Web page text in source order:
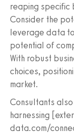
reaping specific
Consider the
leverage data
potential of
With robust
choices,
market.
Consultants
harnessing
data.com/